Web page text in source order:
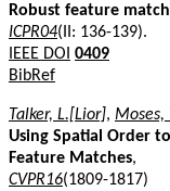
Robust feature
ICPR04(II: 136-139).
IEEE DOI 0409
BibRef
Talker, L.[Lior], Moses,
Using Spatial Order
Feature Matches,
CVPR16(1809-1817)